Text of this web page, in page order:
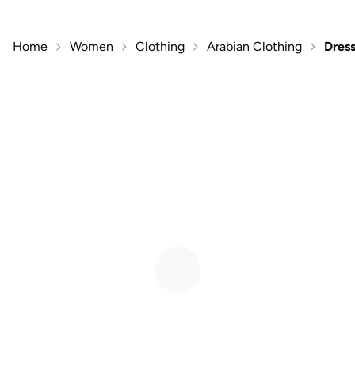
Home Women Clothing Arabian Clothing